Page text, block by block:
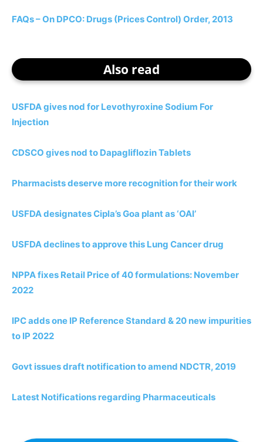
FAQs – On DPCO: Drugs (Prices Control) Order, 2013
Also read
USFDA gives nod for Levothyroxine Sodium For
Injection
CDSCO gives nod to Dapagliflozin Tablets
Pharmacists deserve more recognition for their work
USFDA designates Cipla’s Goa plant as ‘OAI’
USFDA declines to approve this Lung Cancer drug
NPPA fixes Retail Price of 40 formulations: November
2022
IPC adds one IP Reference Standard & 20 new impurities
to IP 2022
Govt issues draft notification to amend NDCTR, 2019
Latest Notifications regarding Pharmaceuticals